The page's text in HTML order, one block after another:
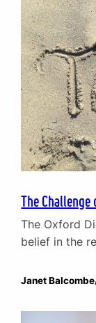
The
The Oxford
belief in the
have a list of
enables us to
Janet Balcombe